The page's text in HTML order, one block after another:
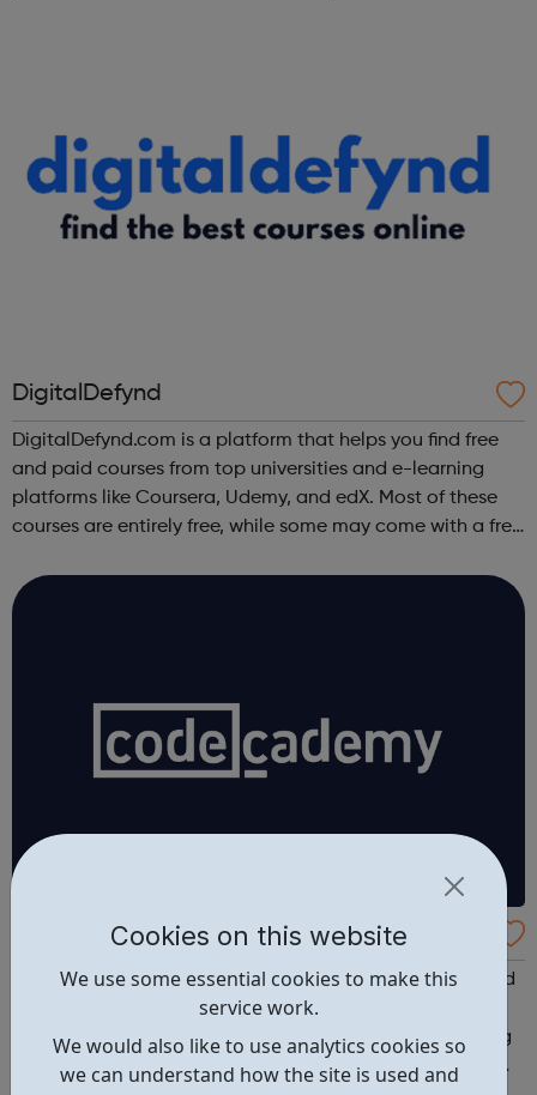
Cookies on this website
We use some essential cookies to make this
service work.
We would also like to use analytics cookies so
we can understand how the site is used and
DigitalDefynd
DigitalDefynd.com is a platform that helps you find free
and paid courses from top universities and e-learning
platforms like Coursera, Udemy, and edX. Most of these
courses are entirely free, while some may come with a free
Codecademy
Codecademy is an online platform offering free and paid
interactive courses for learning to code. It provides a
variety of courses, career paths, and AI-assisted learning
tools, covering numerous programming languages and